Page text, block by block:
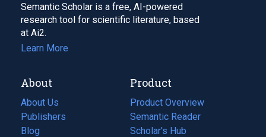
Semantic Scholar is a free, AI-powered
research tool for scientific literature, based
at Ai2.
Learn More
About
About Us
Publishers
Blog
(opens
Product
Product Overview
Semantic Reader
Scholar's Hub